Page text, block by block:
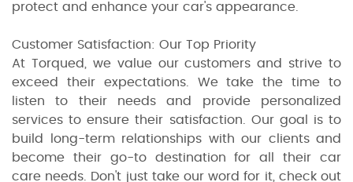
protect and enhance your car's appearance.
Customer Satisfaction: Our Top Priority
At Torqued, we value our customers and strive to
exceed their expectations. We take the time to
listen to their needs and provide personalized
services to ensure their satisfaction. Our goal is to
build long-term relationships with our clients and
become their go-to destination for all their car
care needs. Don't just take our word for it, check out